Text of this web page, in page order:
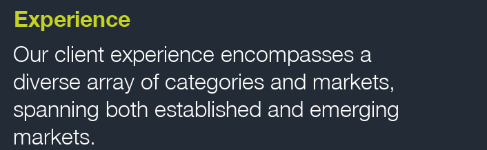
Experience
Our client experience encompasses a
diverse array of categories and markets,
spanning both established and emerging
markets.​